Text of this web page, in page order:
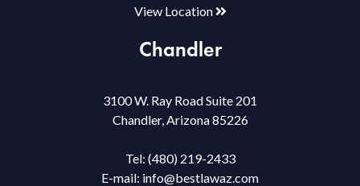
View Location
Chandler
3100 W. Ray Road Suite 201
Chandler, Arizona 85226
Tel: (480) 219-2433
E-mail: info@bestlawaz.com